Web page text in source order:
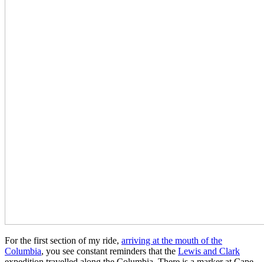
For the first section of my ride, arriving at the mouth of the
Columbia, you see constant reminders that the Lewis and Clark